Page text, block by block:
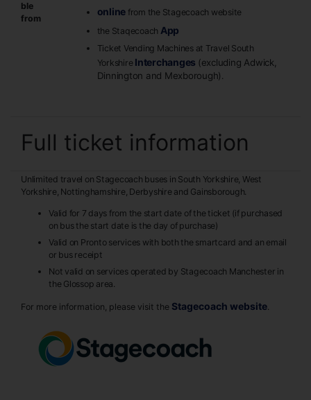
ble
from
online from the Stagecoach website
the Staqecoach App
Ticket Vending Machines at Travel South
Yorkshire Interchanges (excluding Adwick,
Dinnington and Mexborough)
Full ticket information
Unlimited travel on Stagecoach buses in South Yorkshire, West
Yorkshire, Nottinghamshire, Derbyshire and Gainsborough.
Valid for 7 days from the start date of the ticket (if purchased
on bus the start date is the day of purchase)
Valid on Pronto services with both the smartcard and an email
or bus receipt
Not valid on services operated by Stagecoach Manchester in
the Glossop area.
For more information, please visit the Stagecoach website.